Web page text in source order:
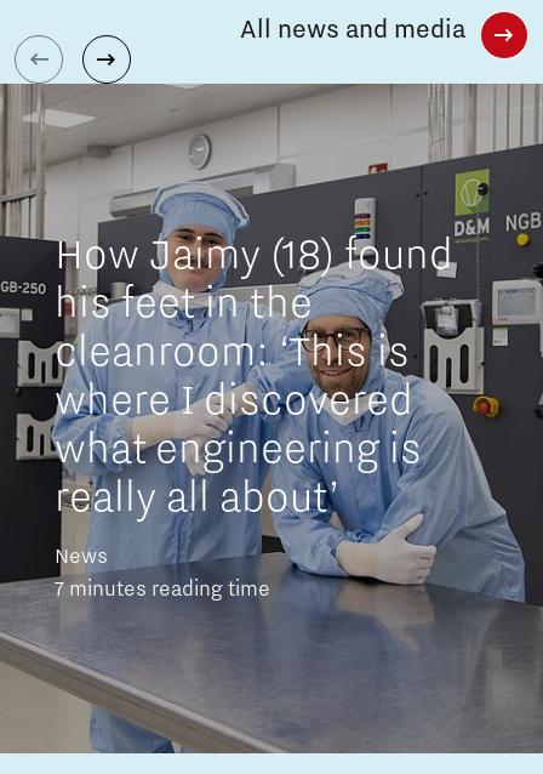
How Jaimy (18) found
his feet in the
cleanroom: ‘This is
where I discovered
what engineering is
really all about’
News
7 minutes reading time
All news and media